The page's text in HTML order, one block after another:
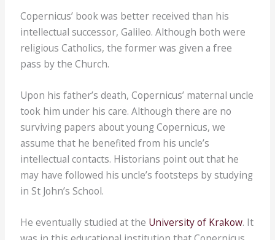
Copernicus’ book was better received than his
intellectual successor, Galileo. Although both were
religious Catholics, the former was given a free
pass by the Church.
Upon his father’s death, Copernicus’ maternal uncle
took him under his care. Although there are no
surviving papers about young Copernicus, we
assume that he benefited from his uncle’s
intellectual contacts. Historians point out that he
may have followed his uncle’s footsteps by studying
in St John’s School.
He eventually studied at the University of Krakow. It